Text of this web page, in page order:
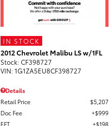
IN STOCK
2012 Chevrolet Malibu LS w/1FL
Stock: CF398727
VIN: 1G1ZA5EU8CF398727
Details
Retail Price
$5,207
Doc Fee
$999
EFT
$198